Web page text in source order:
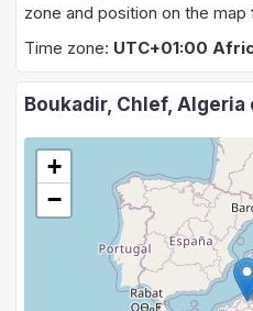
zone and position on the
Time zone: UTC+01:00
Boukadir, Chlef, Algeria
+
−